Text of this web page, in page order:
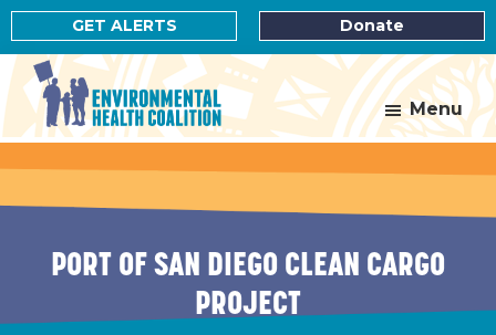
Skip
to
main
content
Skip
to
footer
GET ALERTS Donate
Environmental
Menu
PORT OF SAN DIEGO CLEAN CARGO
PROJECT